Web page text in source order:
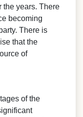
the years. There
becoming
There is
that the
of
of the